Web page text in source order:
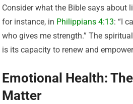
Consider what the Bible says about
for instance, in Philippians 4:13: “I
who gives me strength.” The
is its capacity to renew and
Emotional Health:
Matter